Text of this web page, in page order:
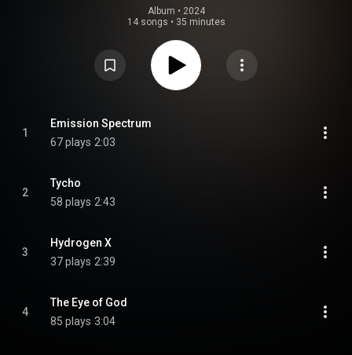
Album • 2024
14 songs • 35 minutes
1
Emission Spectrum
67 plays 2:03
2
Tycho
58 plays 2:43
3
Hydrogen X
37 plays 2:39
4
The Eye of God
85 plays 3:04